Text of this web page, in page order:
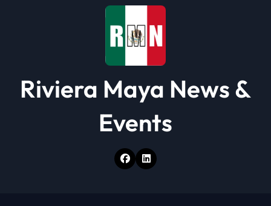
Riviera Maya News &
Events